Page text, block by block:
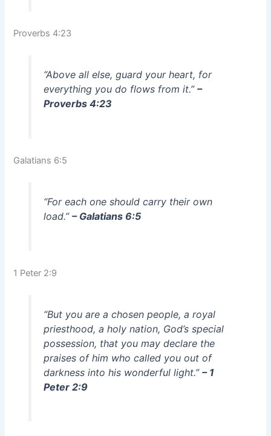
Proverbs 4:23
“Above all else, guard your heart, for
everything you do flows from it.” –
Proverbs 4:23
Galatians 6:5
“For each one should carry their own
load.” – Galatians 6:5
1 Peter 2:9
“But you are a chosen people, a royal
priesthood, a holy nation, God’s special
possession, that you may declare the
praises of him who called you out of
darkness into his wonderful light.” – 1
Peter 2:9